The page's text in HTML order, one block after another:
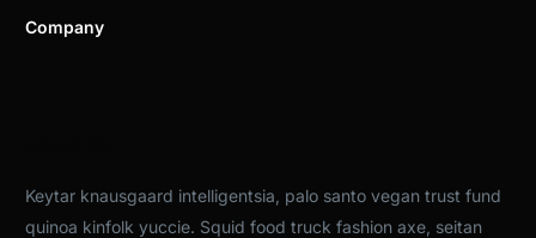
Company
Keytar knausgaard intelligentsia, palo santo vegan trust fund
quinoa kinfolk yuccie. Squid food truck fashion axe, seitan